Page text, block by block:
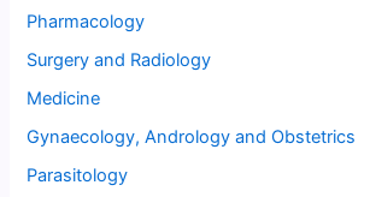
Pharmacology
Surgery and Radiology
Medicine
Gynaecology, Andrology and Obstetrics
Parasitology